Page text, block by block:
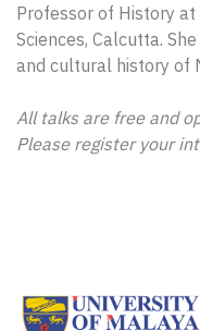
Professor of History
Sciences, Calcutta.
and cultural history of
All talks are free and
Please register your